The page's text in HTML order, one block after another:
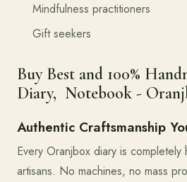
Mindfulness practitioners
Gift seekers
Buy Best and 100%
Diary, Notebook -
Authentic Craftsmanship
Every Oranjbox diary is completely
artisans. No machines, no mass